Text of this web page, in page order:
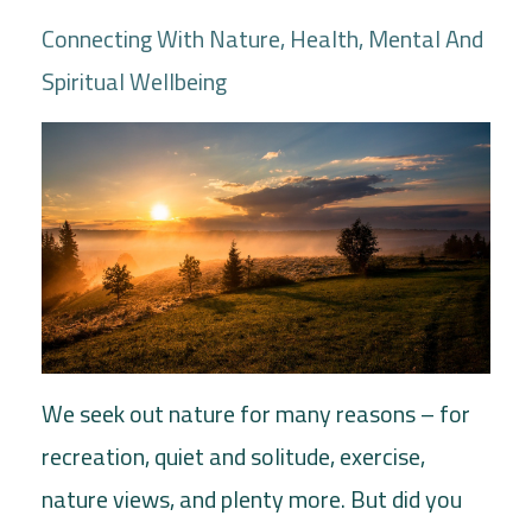
Connecting With Nature Health Mental And
Spiritual Wellbeing
We seek out nature for many reasons – for
recreation, quiet and solitude, exercise,
nature views, and plenty more. But did you